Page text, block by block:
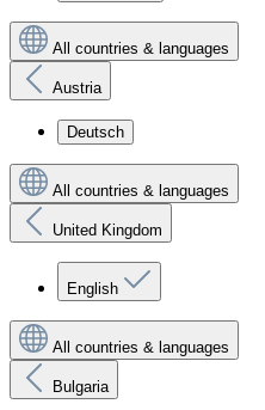
All countries & languages
Austria
Deutsch
All countries & languages
United Kingdom
English
All countries & languages
Bulgaria